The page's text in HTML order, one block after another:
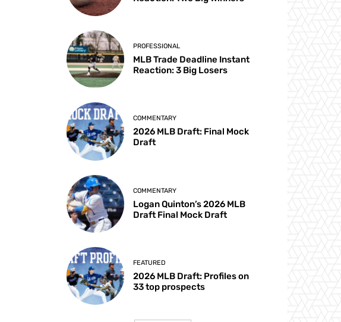
PROFESSIONAL
MLB Trade Deadline Instant
Reaction: 3 Big Losers
COMMENTARY
2026 MLB Draft: Final Mock
Draft
COMMENTARY
Logan Quinton’s 2026 MLB
Draft Final Mock Draft
FEATURED
2026 MLB Draft: Profiles on
33 top prospects